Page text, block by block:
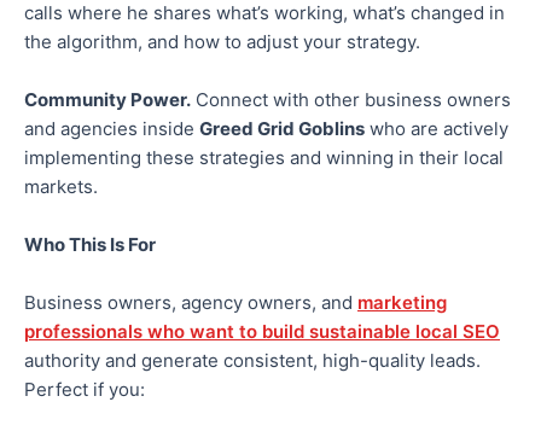
calls where he shares what’s working, what’s changed in
the algorithm, and how to adjust your strategy.
Community Power. Connect with other business owners
and agencies inside Greed Grid Goblins who are actively
implementing these strategies and winning in their local
markets.
Who This Is For
Business owners, agency owners, and marketing
professionals who want to build sustainable local SEO
authority and generate consistent, high-quality leads.
Perfect if you: